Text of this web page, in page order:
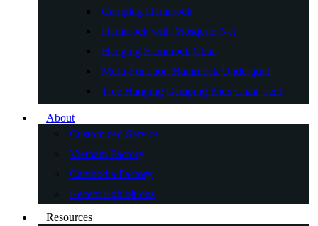
Camping Hammock
Hammock with Mosquito Net
Hanging Hammock Chair
Multi-Function Hammock Underquilt
Tree Hanging Camping Kids Chair Tent
About
Customized Service
Vietnam Factory
Cambodia Factory
Recent Exhibitions
Resources